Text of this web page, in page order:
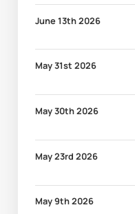
June 13th 2026
May 31st 2026
May 30th 2026
May 23rd 2026
May 9th 2026